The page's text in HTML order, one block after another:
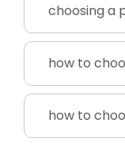
choosing a
how to
how to